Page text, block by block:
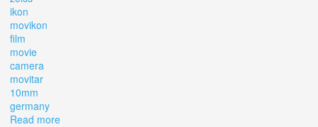
ikon
movikon
film
movie
camera
movitar
10mm
germany
Read more